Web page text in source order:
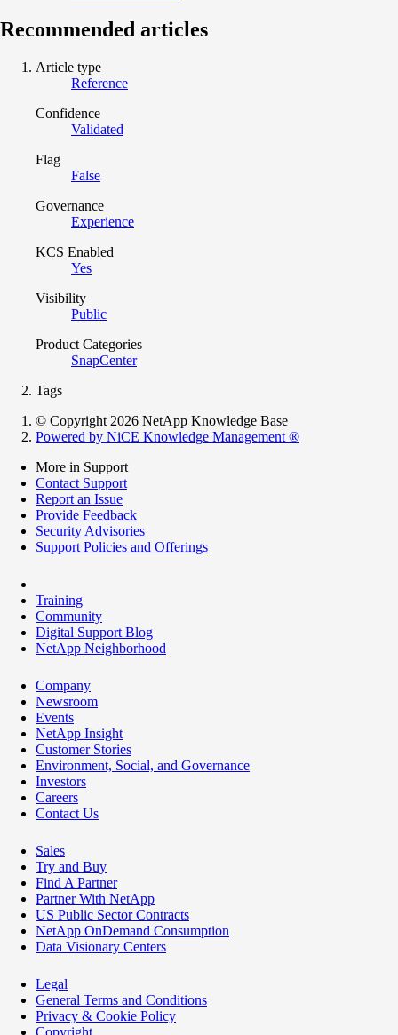
Recommended articles
Article type
Reference
Confidence
Validated
Flag
False
Governance
Experience
KCS Enabled
Yes
Visibility
Public
Product Categories
SnapCenter
Tags
© Copyright 2026 NetApp Knowledge Base
Powered by NiCE Knowledge Management ®
More in Support
Contact Support
Report an Issue
Provide Feedback
Security Advisories
Support Policies and Offerings
Training
Community
Digital Support Blog
NetApp Neighborhood
Company
Newsroom
Events
NetApp Insight
Customer Stories
Environment, Social, and Governance
Investors
Careers
Contact Us
Sales
Try and Buy
Find A Partner
Partner With NetApp
US Public Sector Contracts
NetApp OnDemand Consumption
Data Visionary Centers
Legal
General Terms and Conditions
Privacy & Cookie Policy
Copyright